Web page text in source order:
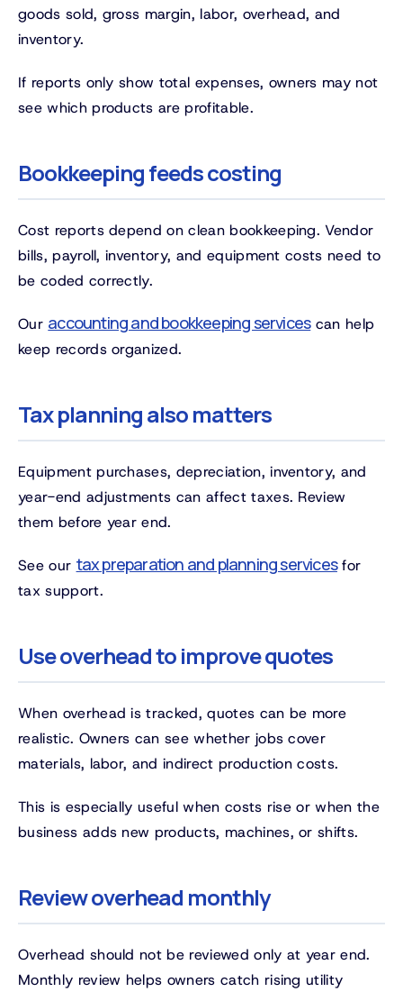
goods sold, gross margin, labor, overhead, and
inventory.
If reports only show total expenses, owners may not
see which products are profitable.
Bookkeeping feeds costing
Cost reports depend on clean bookkeeping. Vendor
bills, payroll, inventory, and equipment costs need to
be coded correctly.
Our accounting and bookkeeping servicescan help
keep records organized.
Tax planning also matters
Equipment purchases, depreciation, inventory, and
year-end adjustments can affect taxes. Review
them before year end.
See our tax preparation and planning servicesfor
tax support.
Use overhead to improve quotes
When overhead is tracked, quotes can be more
realistic. Owners can see whether jobs cover
materials, labor, and indirect production costs.
This is especially useful when costs rise or when the
business adds new products, machines, or shifts.
Review overhead monthly
Overhead should not be reviewed only at year end.
Monthly review helps owners catch rising utility